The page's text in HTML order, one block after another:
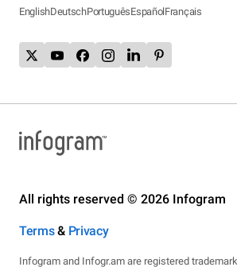
EnglishDeutschPortuguêsEspañolFrançais
All rights reserved © 2026 Infogram
Terms& Privacy
Infogram and Infogr.am are registered